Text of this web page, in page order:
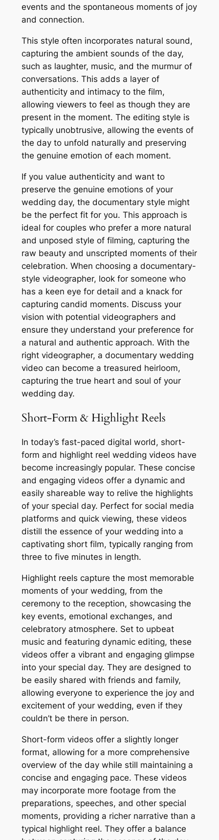
events and the spontaneous moments of joy
and connection.
This style often incorporates natural sound,
capturing the ambient sounds of the day,
such as laughter, music, and the murmur of
conversations. This adds a layer of
authenticity and intimacy to the film,
allowing viewers to feel as though they are
present in the moment. The editing style is
typically unobtrusive, allowing the events of
the day to unfold naturally and preserving
the genuine emotion of each moment.
If you value authenticity and want to
preserve the genuine emotions of your
wedding day, the documentary style might
be the perfect fit for you. This approach is
ideal for couples who prefer a more natural
and unposed style of filming, capturing the
raw beauty and unscripted moments of their
celebration. When choosing a documentary-
style videographer, look for someone who
has a keen eye for detail and a knack for
capturing candid moments. Discuss your
vision with potential videographers and
ensure they understand your preference for
a natural and authentic approach. With the
right videographer, a documentary wedding
video can become a treasured heirloom,
capturing the true heart and soul of your
wedding day.
Short-Form & Highlight Reels
In today’s fast-paced digital world, short-
form and highlight reel wedding videos have
become increasingly popular. These concise
and engaging videos offer a dynamic and
easily shareable way to relive the highlights
of your special day. Perfect for social media
platforms and quick viewing, these videos
distill the essence of your wedding into a
captivating short film, typically ranging from
three to five minutes in length.
Highlight reels capture the most memorable
moments of your wedding, from the
ceremony to the reception, showcasing the
key events, emotional exchanges, and
celebratory atmosphere. Set to upbeat
music and featuring dynamic editing, these
videos offer a vibrant and engaging glimpse
into your special day. They are designed to
be easily shared with friends and family,
allowing everyone to experience the joy and
excitement of your wedding, even if they
couldn’t be there in person.
Short-form videos offer a slightly longer
format, allowing for a more comprehensive
overview of the day while still maintaining a
concise and engaging pace. These videos
may incorporate more footage from the
preparations, speeches, and other special
moments, providing a richer narrative than a
typical highlight reel. They offer a balance